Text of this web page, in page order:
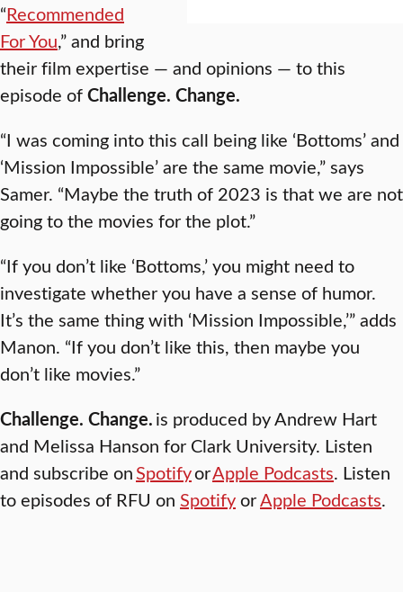
“Recommended
For You,” and bring
their film expertise — and opinions — to this
episode ofChallenge. Change.
“I was coming into this call being like ‘Bottoms’ and
‘Mission Impossible’ are the same movie,” says
Samer. “Maybe the truth of 2023 is that we are not
going to the movies for the plot.”
“If you don’t like ‘Bottoms,’ you might need to
investigate whether you have a sense of humor.
It’s the same thing with ‘Mission Impossible,’” adds
Manon. “If you don’t like this, then maybe you
don’t like movies.”
Challenge. Change.is produced by Andrew Hart
and Melissa Hanson for Clark University. Listen
and subscribe onSpotifyorApple Podcasts. Listen
to episodes of RFU on SpotifyorApple Podcasts.